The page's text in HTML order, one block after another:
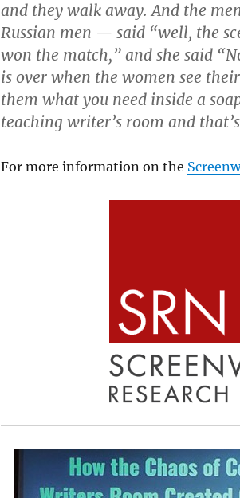
and they walk away. And the
Russian men — said “well, the
won the match,” and she said
is over when the women see
them what you need inside a
teaching writer’s room and
For more information on the